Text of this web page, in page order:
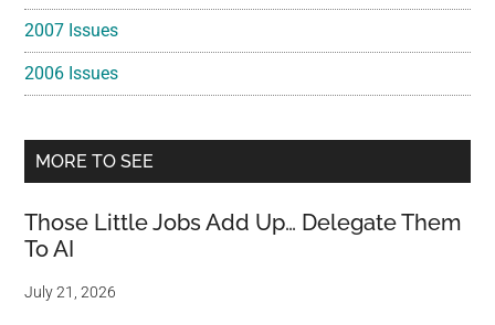
2007 Issues
2006 Issues
MORE TO SEE
Those Little Jobs Add Up… Delegate Them
To AI
July 21, 2026